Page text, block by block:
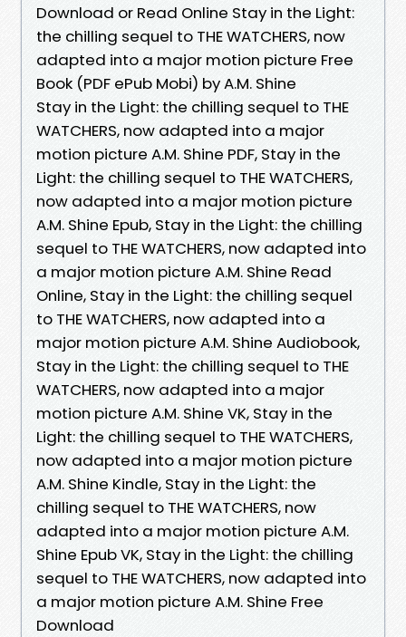
Download or Read Online Stay in the Light:
the chilling sequel to THE WATCHERS, now
adapted into a major motion picture Free
Book (PDF ePub Mobi) by A.M. Shine
Stay in the Light: the chilling sequel to THE
WATCHERS, now adapted into a major
motion picture A.M. Shine PDF, Stay in the
Light: the chilling sequel to THE WATCHERS,
now adapted into a major motion picture
A.M. Shine Epub, Stay in the Light: the chilling
sequel to THE WATCHERS, now adapted into
a major motion picture A.M. Shine Read
Online, Stay in the Light: the chilling sequel
to THE WATCHERS, now adapted into a
major motion picture A.M. Shine Audiobook,
Stay in the Light: the chilling sequel to THE
WATCHERS, now adapted into a major
motion picture A.M. Shine VK, Stay in the
Light: the chilling sequel to THE WATCHERS,
now adapted into a major motion picture
A.M. Shine Kindle, Stay in the Light: the
chilling sequel to THE WATCHERS, now
adapted into a major motion picture A.M.
Shine Epub VK, Stay in the Light: the chilling
sequel to THE WATCHERS, now adapted into
a major motion picture A.M. Shine Free
Download